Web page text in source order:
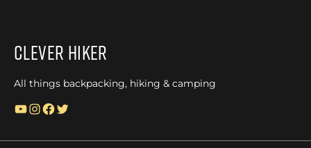
Clever Hiker
All things backpacking, hiking & camping
YouTube InstagramFacebook Twitter